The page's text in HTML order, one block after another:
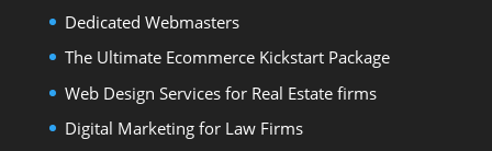
Dedicated Webmasters
The Ultimate Ecommerce Kickstart Package
Web Design Services for Real Estate firms
Digital Marketing for Law Firms